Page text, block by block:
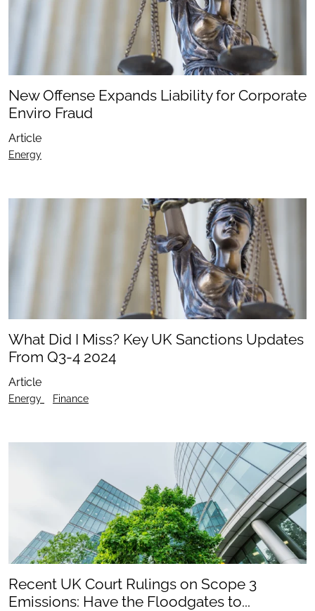
New Offense Expands Liability for Corporate
Enviro Fraud
Article
Energy
What Did I Miss? Key UK Sanctions Updates
From Q3-4 2024
Article
Energy Finance
Recent UK Court Rulings on Scope 3
Emissions: Have the Floodgates to...